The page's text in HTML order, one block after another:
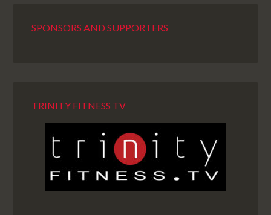
SPONSORS AND SUPPORTERS
TRINITY FITNESS TV